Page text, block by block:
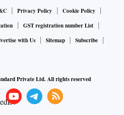
Privacy Policy
Cookie Policy
GST registration number List
with Us Sitemap
Subscribe
Private Ltd. All rights reserved